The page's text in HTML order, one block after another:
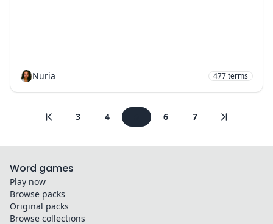
Nuria 477terms
3 4 6 7
Word games
Play now
Browse packs
Original packs
Browse collections